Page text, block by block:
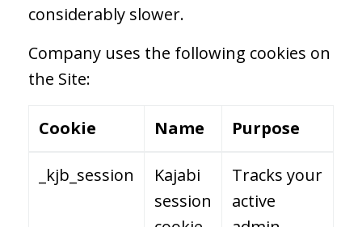
considerably slower.
Company uses the following cookies on
the Site:
Cookie Name Purpose
_kjb_session
Kajabi
session
Tracks your
active